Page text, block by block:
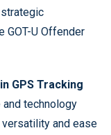
GOT-U Offender
GPS Tracking
technology
and ease